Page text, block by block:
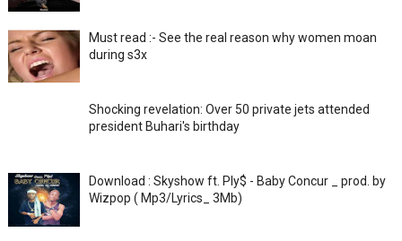
Must read :- See the real reason why women moan
during s3x
Shocking revelation: Over 50 private jets attended
president Buhari's birthday
Download : Skyshow ft. Ply$ - Baby Concur _ prod. by
Wizpop ( Mp3/Lyrics_ 3Mb)